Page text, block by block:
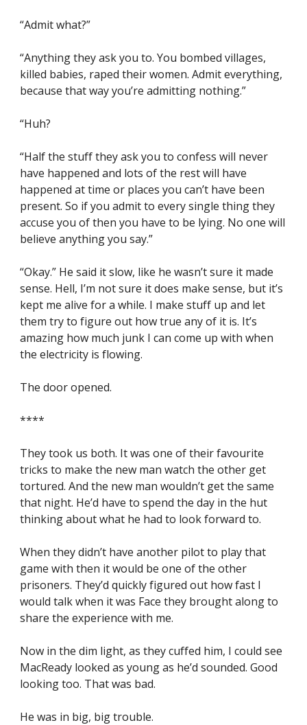
“Admit what?”
“Anything they ask you to. You bombed villages,
killed babies, raped their women. Admit everything,
because that way you’re admitting nothing.”
“Huh?
“Half the stuff they ask you to confess will never
have happened and lots of the rest will have
happened at time or places you can’t have been
present. So if you admit to every single thing they
accuse you of then you have to be lying. No one will
believe anything you say.”
“Okay.” He said it slow, like he wasn’t sure it made
sense. Hell, I’m not sure it does make sense, but it’s
kept me alive for a while. I make stuff up and let
them try to figure out how true any of it is. It’s
amazing how much junk I can come up with when
the electricity is flowing.
The door opened.
****
They took us both. It was one of their favourite
tricks to make the new man watch the other get
tortured. And the new man wouldn’t get the same
that night. He’d have to spend the day in the hut
thinking about what he had to look forward to.
When they didn’t have another pilot to play that
game with then it would be one of the other
prisoners. They’d quickly figured out how fast I
would talk when it was Face they brought along to
share the experience with me.
Now in the dim light, as they cuffed him, I could see
MacReady looked as young as he’d sounded. Good
looking too. That was bad.
He was in big, big trouble.